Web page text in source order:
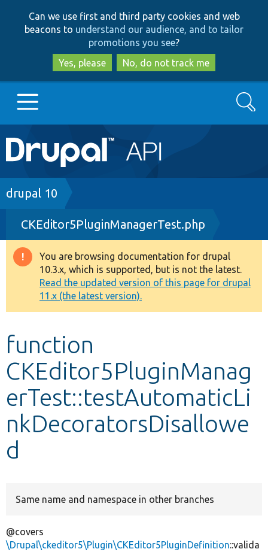
to
main
content
to
search
Can we use first and third party cookies and web
beacons to understand our audience, and to tailor
promotions you see?
Yes, please
No, do not track me
Main
navigation
Go to Drupal.org
Drupal 7
Drupal 8+
Other projects
Develop for Drupal
Search
Breadcrumb
drupal 10
CKEditor5PluginManagerTest.php
Warning
message
You are browsing documentation for drupal
10.3.x, which is supported, but is not the latest.
Read the updated version of this page for drupal
11.x (the latest version).
function
CKEditor5PluginManag
erTest::testAutomaticLi
nkDecoratorsDisallowe
d
Same name and namespace in other branches
@covers
\Drupal\ckeditor5\Plugin\CKEditor5PluginDefinition::valida